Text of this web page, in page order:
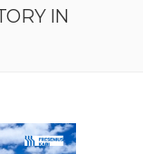
IN